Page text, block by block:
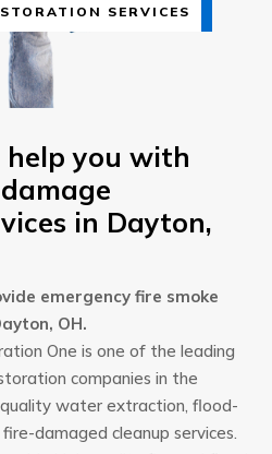
SERVICES
help you with
in Dayton,
emergency fire smoke
OH.
One is one of the leading
companies in the
water extraction, flood-
damaged cleanup services.